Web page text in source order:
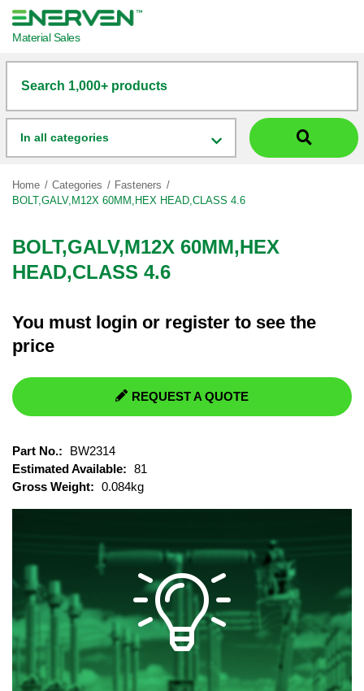
Material Sales
Search 1,000+ products
In all categories
Home Categories
Fasteners
BOLT,GALV,M12X 60MM,HEX HEAD,CLASS 4.6
BOLT,GALV,M12X 60MM,HEX
HEAD,CLASS 4.6
You must login or register to see the
price
REQUEST A QUOTE
Part No.:
BW2314
Estimated Available: 81
Gross Weight: 0.084kg